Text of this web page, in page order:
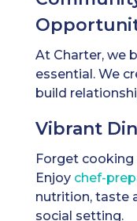
At Charter, we
essential. We
build
Vibrant
Forget
Enjoy chef-
nutrition, taste
social setting.